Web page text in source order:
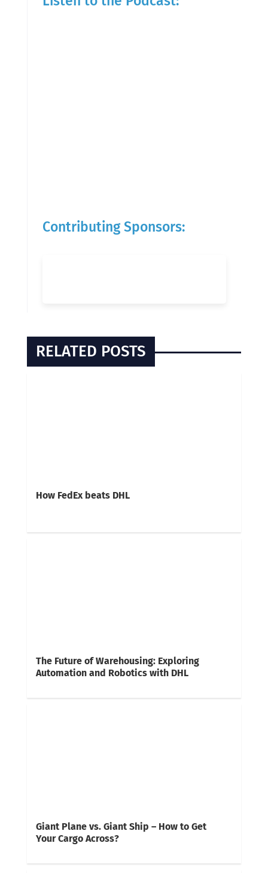
Contributing Sponsors:
RELATED POSTS
How FedEx beats DHL
The Future of Warehousing: Exploring
Automation and Robotics with DHL
Giant Plane vs. Giant Ship – How to Get
Your Cargo Across?